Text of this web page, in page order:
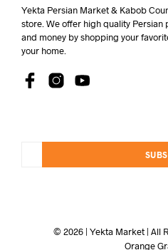
Yekta Persian Market & Kabob
store. We offer high quality Persian
and money by shopping your
your home.
© 2026 | Yekta Market | All
Orange